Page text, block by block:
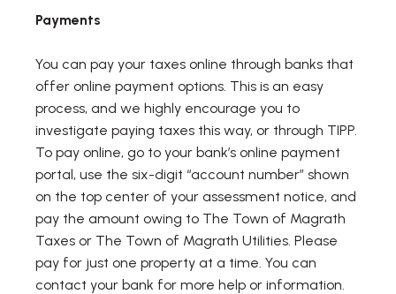
Payments
You can pay your taxes online through banks that
offer online payment options. This is an easy
process, and we highly encourage you to
investigate paying taxes this way, or through TIPP.
To pay online, go to your bank’s online payment
portal, use the six-digit “account number” shown
on the top center of your assessment notice, and
pay the amount owing to The Town of Magrath
Taxes or The Town of Magrath Utilities. Please
pay for just one property at a time. You can
contact your bank for more help or information.